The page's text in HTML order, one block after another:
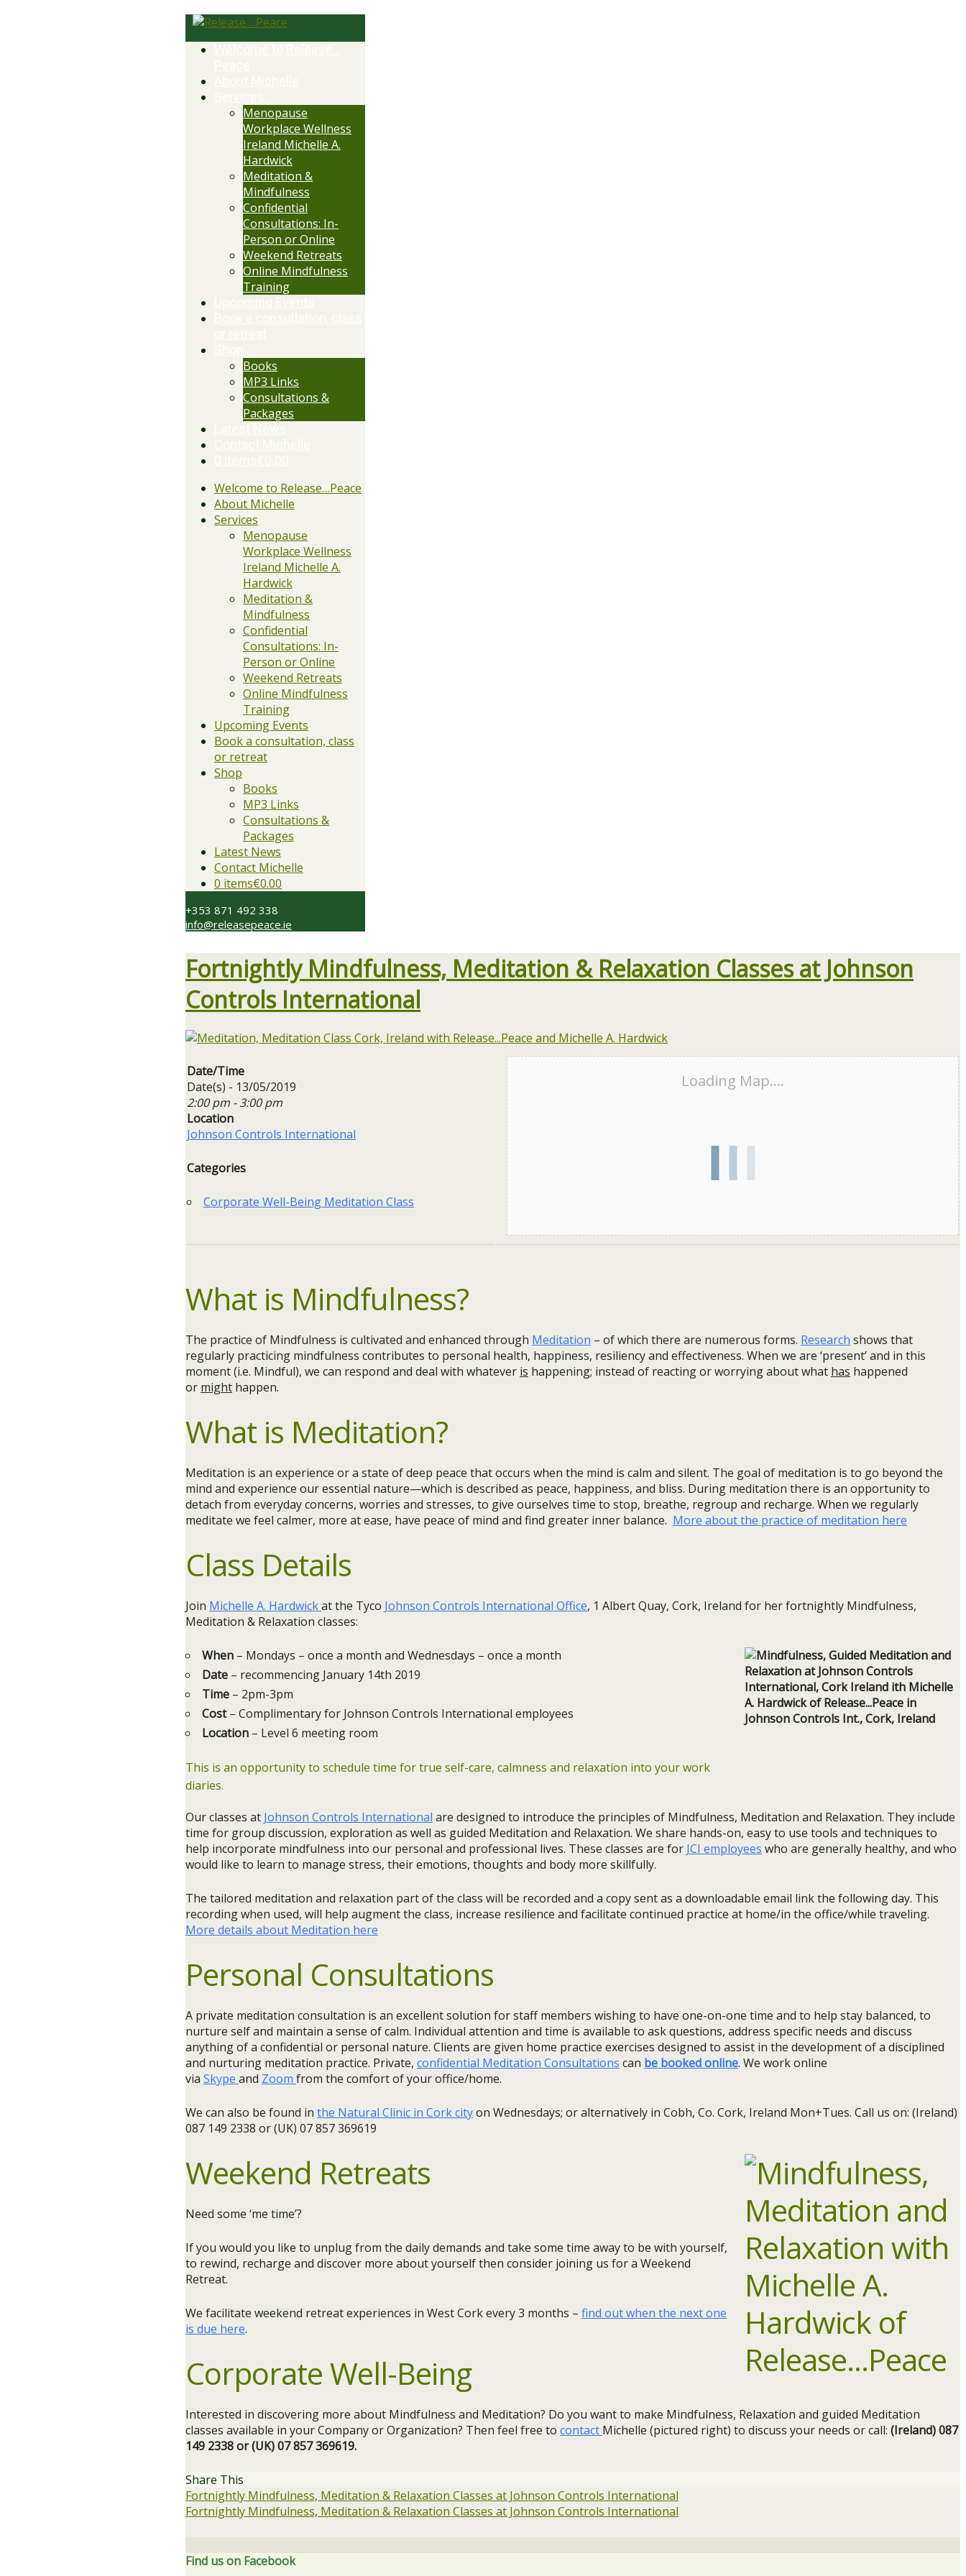
Menopause
Workplace Wellness
Ireland Michelle A.
Hardwick
Meditation &
Mindfulness
Confidential
Consultations: In-
Person or Online
Weekend Retreats
Online Mindfulness
Training
Books
MP3 Links
Consultations &
Packages
Welcome to Release…Peace
About Michelle
Services
Menopause
Workplace Wellness
Ireland Michelle A.
Hardwick
Meditation &
Mindfulness
Confidential
Consultations: In-
Person or Online
Weekend Retreats
Online Mindfulness
Training
Upcoming Events
Book a consultation, class
or retreat
Shop
Books
MP3 Links
Consultations &
Packages
Latest News
Contact Michelle
0 items€0.00
+353 871 492 338
info@releasepeace.ie
Fortnightly Mindfulness, Meditation & Relaxation Classes at Johnson
Controls International
Date/Time
Date(s) - 13/05/2019
2:00 pm - 3:00 pm
Location
Johnson Controls International
Categories
Corporate Well-Being Meditation Class
Loading Map....
What is Mindfulness?
The practice of Mindfulness is cultivated and enhanced through Meditation – of which there are numerous forms. Research shows that
regularly practicing mindfulness contributes to personal health, happiness, resiliency and effectiveness. When we are ‘present’ and in this
moment (i.e. Mindful), we can respond and deal with whatever is happening; instead of reacting or worrying about what has happened
or might happen.
What is Meditation?
Meditation is an experience or a state of deep peace that occurs when the mind is calm and silent. The goal of meditation is to go beyond the
mind and experience our essential nature—which is described as peace, happiness, and bliss. During meditation there is an opportunity to
detach from everyday concerns, worries and stresses, to give ourselves time to stop, breathe, regroup and recharge. When we regularly
meditate we feel calmer, more at ease, have peace of mind and find greater inner balance. More about the practice of meditation here
Class Details
Join Michelle A. Hardwickat the Tyco Johnson Controls International Office, 1 Albert Quay, Cork, Ireland for her fortnightly Mindfulness,
Meditation & Relaxation classes:
When – Mondays – once a month and Wednesdays – once a month
Date – recommencing January 14th 2019
Time – 2pm-3pm
Cost– Complimentary for Johnson Controls International employees
Location – Level 6 meeting room
This is an opportunity to schedule time for true self-care, calmness and relaxation into your work
diaries.
Our classes at Johnson Controls International are designed to introduce the principles of Mindfulness, Meditation and Relaxation. They include
time for group discussion, exploration as well as guided Meditation and Relaxation. We share hands-on, easy to use tools and techniques to
help incorporate mindfulness into our personal and professional lives. These classes are for JCI employees who are generally healthy, and who
would like to learn to manage stress, their emotions, thoughts and body more skillfully.
The tailored meditation and relaxation part of the class will be recorded and a copy sent as a downloadable email link the following day. This
recording when used, will help augment the class, increase resilience and facilitate continued practice at home/in the office/while traveling.
More details about Meditation here
Personal Consultations
A private meditation consultation is an excellent solution for staff members wishing to have one-on-one time and to help stay balanced, to
nurture self and maintain a sense of calm. Individual attention and time is available to ask questions, address specific needs and discuss
anything of a confidential or personal nature. Clients are given home practice exercises designed to assist in the development of a disciplined
and nurturing meditation practice. Private, confidential Meditation Consultations can be booked online. We work online
via Skype and Zoom from the comfort of your office/home.
We can also be found in the Natural Clinic in Cork cityon Wednesdays; or alternatively in Cobh, Co. Cork, Ireland Mon+Tues. Call us on: (Ireland)
087 149 2338 or (UK) 07 857 369619
Weekend Retreats
Need some ‘me time’?
If you would you like to unplug from the daily demands and take some time away to be with yourself,
to rewind, recharge and discover more about yourself then consider joining us for a Weekend
Retreat.
We facilitate weekend retreat experiences in West Cork every 3 months – find out when the next one
is due here.
Corporate Well-Being
Interested in discovering more about Mindfulness and Meditation? Do you want to make Mindfulness, Relaxation and guided Meditation
classes available in your Company or Organization? Then feel free to contact Michelle (pictured right) to discuss your needs or call: (Ireland) 087
149 2338 or (UK) 07 857 369619.
Share This
Fortnightly Mindfulness, Meditation & Relaxation Classes at Johnson Controls International
Fortnightly Mindfulness, Meditation & Relaxation Classes at Johnson Controls International
Find us on Facebook